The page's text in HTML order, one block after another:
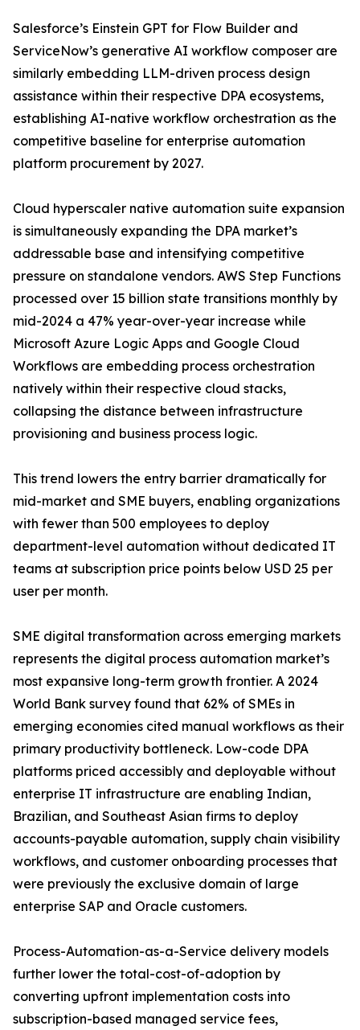
Salesforce’s Einstein GPT for Flow Builder and
ServiceNow’s generative AI workflow composer are
similarly embedding LLM-driven process design
assistance within their respective DPA ecosystems,
establishing AI-native workflow orchestration as the
competitive baseline for enterprise automation
platform procurement by 2027.
Cloud hyperscaler native automation suite expansion
is simultaneously expanding the DPA market’s
addressable base and intensifying competitive
pressure on standalone vendors. AWS Step Functions
processed over 15 billion state transitions monthly by
mid-2024 a 47% year-over-year increase while
Microsoft Azure Logic Apps and Google Cloud
Workflows are embedding process orchestration
natively within their respective cloud stacks,
collapsing the distance between infrastructure
provisioning and business process logic.
This trend lowers the entry barrier dramatically for
mid-market and SME buyers, enabling organizations
with fewer than 500 employees to deploy
department-level automation without dedicated IT
teams at subscription price points below USD 25 per
user per month.
SME digital transformation across emerging markets
represents the digital process automation market’s
most expansive long-term growth frontier. A 2024
World Bank survey found that 62% of SMEs in
emerging economies cited manual workflows as their
primary productivity bottleneck. Low-code DPA
platforms priced accessibly and deployable without
enterprise IT infrastructure are enabling Indian,
Brazilian, and Southeast Asian firms to deploy
accounts-payable automation, supply chain visibility
workflows, and customer onboarding processes that
were previously the exclusive domain of large
enterprise SAP and Oracle customers.
Process-Automation-as-a-Service delivery models
further lower the total-cost-of-adoption by
converting upfront implementation costs into
subscription-based managed service fees,